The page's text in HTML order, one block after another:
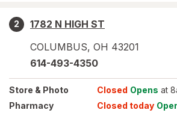
2
1782 N HIGH ST
COLUMBUS, OH 43201
614-493-4350
Store & Photo Closed Opens at
Pharmacy
Closed today